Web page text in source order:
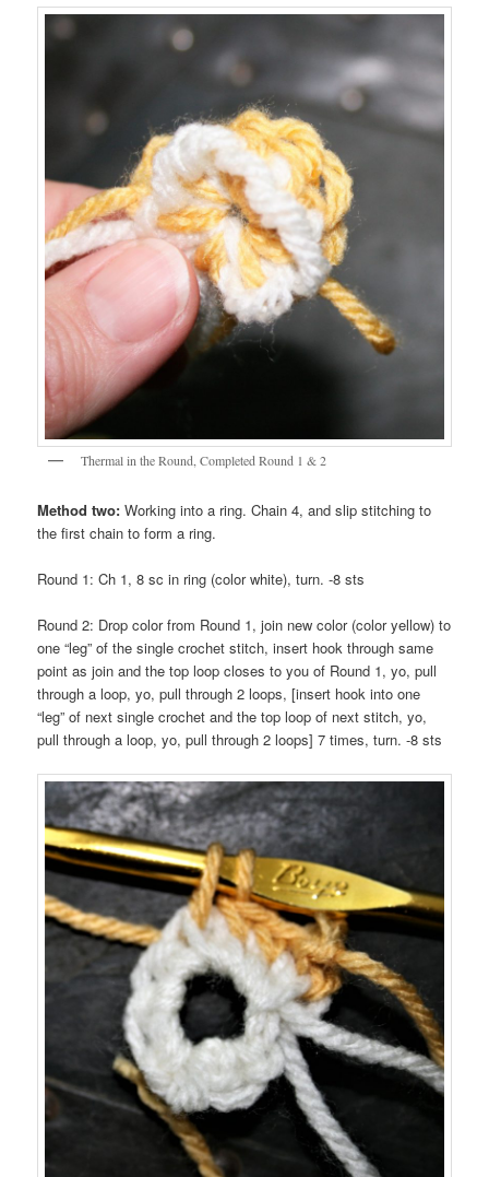
Thermal in the Round, Completed Round 1 & 2
Method two:Working into a ring. Chain 4, and slip stitching to
the first chain to form a ring.
Round 1: Ch 1, 8 sc in ring (color white), turn. -8 sts
Round 2: Drop color from Round 1, join new color (color yellow) to
one “leg” of the single crochet stitch, insert hook through same
point as join and the top loop closes to you of Round 1, yo, pull
through a loop, yo, pull through 2 loops, [insert hook into one
“leg” of next single crochet and the top loop of next stitch, yo,
pull through a loop, yo, pull through 2 loops] 7 times, turn. -8 sts